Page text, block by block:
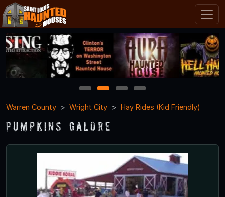
1 2 3
4
Warren County
Wright City Hay Rides (Kid Friendly)
Pumpkins Galore